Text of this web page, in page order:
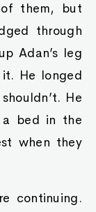
them, but
through
Adan’s leg
He longed
He
bed in the
when they
continuing.